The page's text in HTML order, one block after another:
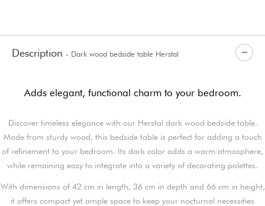
Description - Dark wood bedside table Herstal
Adds elegant, functional charm to your bedroom.
Discover timeless elegance with our Herstal dark wood bedside table.
Made from sturdy wood, this bedside table is perfect for adding a touch
of refinement to your bedroom. Its dark color adds a warm atmosphere,
while remaining easy to integrate into a variety of decorating palettes.
With dimensions of 42 cm in length, 36 cm in depth and 66 cm in height,
it offers compact yet ample space to keep your nocturnal necessities